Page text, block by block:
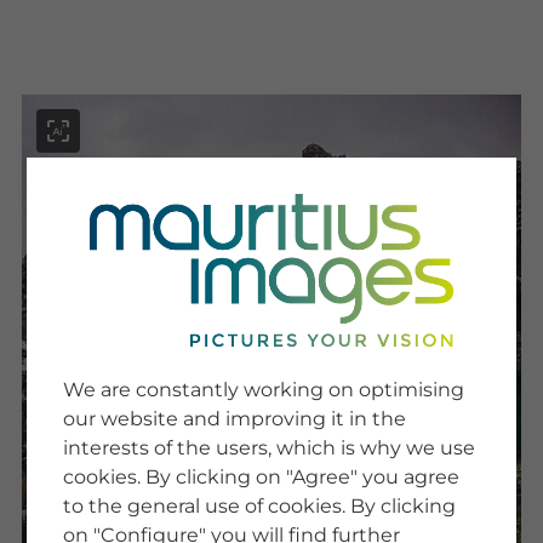
SERVICE
Newsletter SignUp
Tips & Tricks
Buying images
Blog
COMPANY
We are constantly working on optimising
our website and improving it in the
interests of the users, which is why we use
cookies. By clicking on "Agree" you agree
to the general use of cookies. By clicking
on "Configure" you will find further